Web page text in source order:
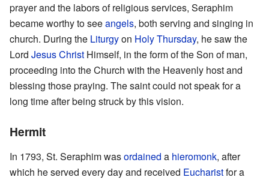
prayer and the labors of religious services, Seraphim
became worthy to seeangels, both serving and singing in
church. During the Liturgyon Holy Thursday, he saw the
Lord Jesus Christ Himself, in the form of the Son of man,
proceeding into the Church with the Heavenly host and
blessing those praying. The saint could not speak for a
long time after being struck by this vision.
Hermit
In 1793, St. Seraphim wasordained a hieromonk, after
which he served every day and received Eucharistfor a